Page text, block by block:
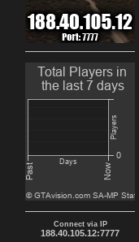
Connect via IP
188.40.105.12:7777